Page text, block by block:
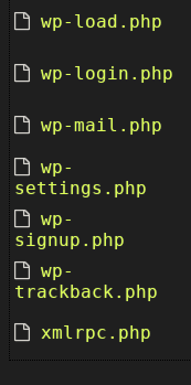
wp-load.php
wp-login.php
wp-mail.php
wp-
settings.php
wp-
signup.php
wp-
trackback.php
xmlrpc.php